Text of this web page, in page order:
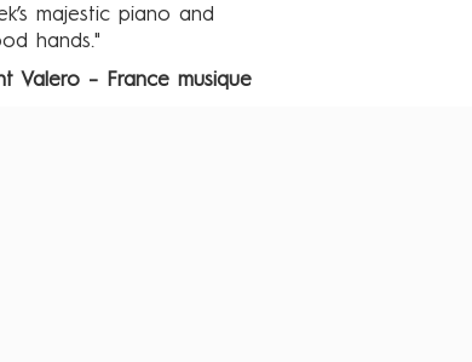
majestic piano and
hands."
Valero – France musique